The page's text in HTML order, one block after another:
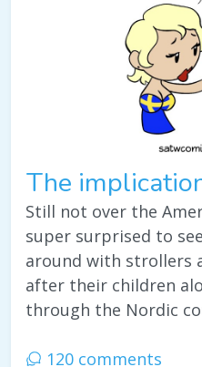
The
Still not over the
super surprised to
around with strollers
after their children
through the Nordic
120 comments